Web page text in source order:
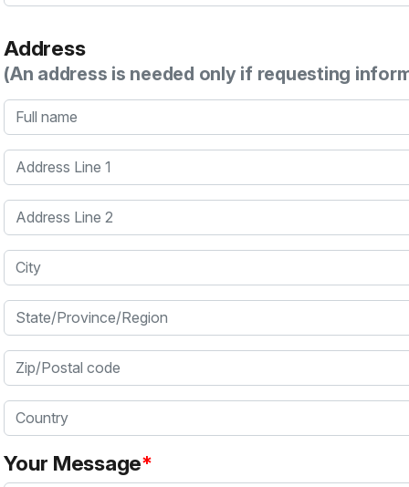
Address
(An address is needed only if requesting
Full name
Address Line 1
Address Line 2
City
State/Province/Region
Zip/Postal code
Country
Your Message